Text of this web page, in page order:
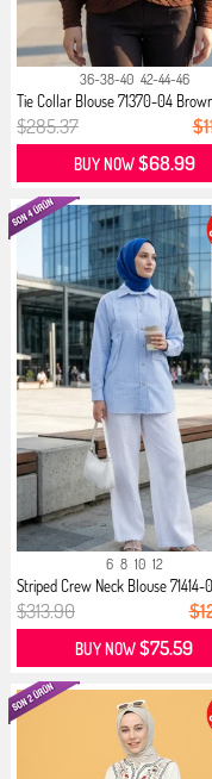
36-38-40 42-44-46
Tie Collar Blouse 71370-04
$285.37
BUY NOW$68.99
6 8 10 12
Striped Crew Neck Blouse 71414-
$313.90
BUY NOW$75.59